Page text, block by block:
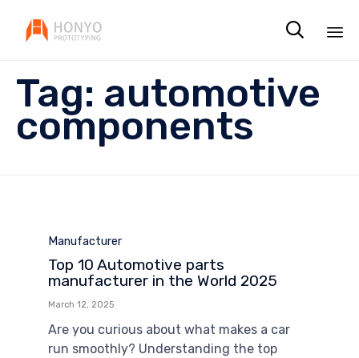

Tag: automotive
components
Category
Manufacturer
Top 10 Automotive parts
manufacturer in the World 2025
March 12, 2025
Are you curious about what makes a car
run smoothly? Understanding the top